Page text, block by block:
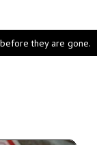
they are gone.